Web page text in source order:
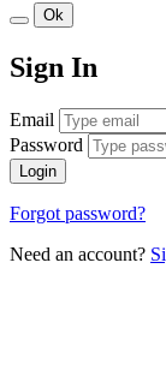
Ok
Sign In
Email
Password
Login
Forgot password?
Need an account?